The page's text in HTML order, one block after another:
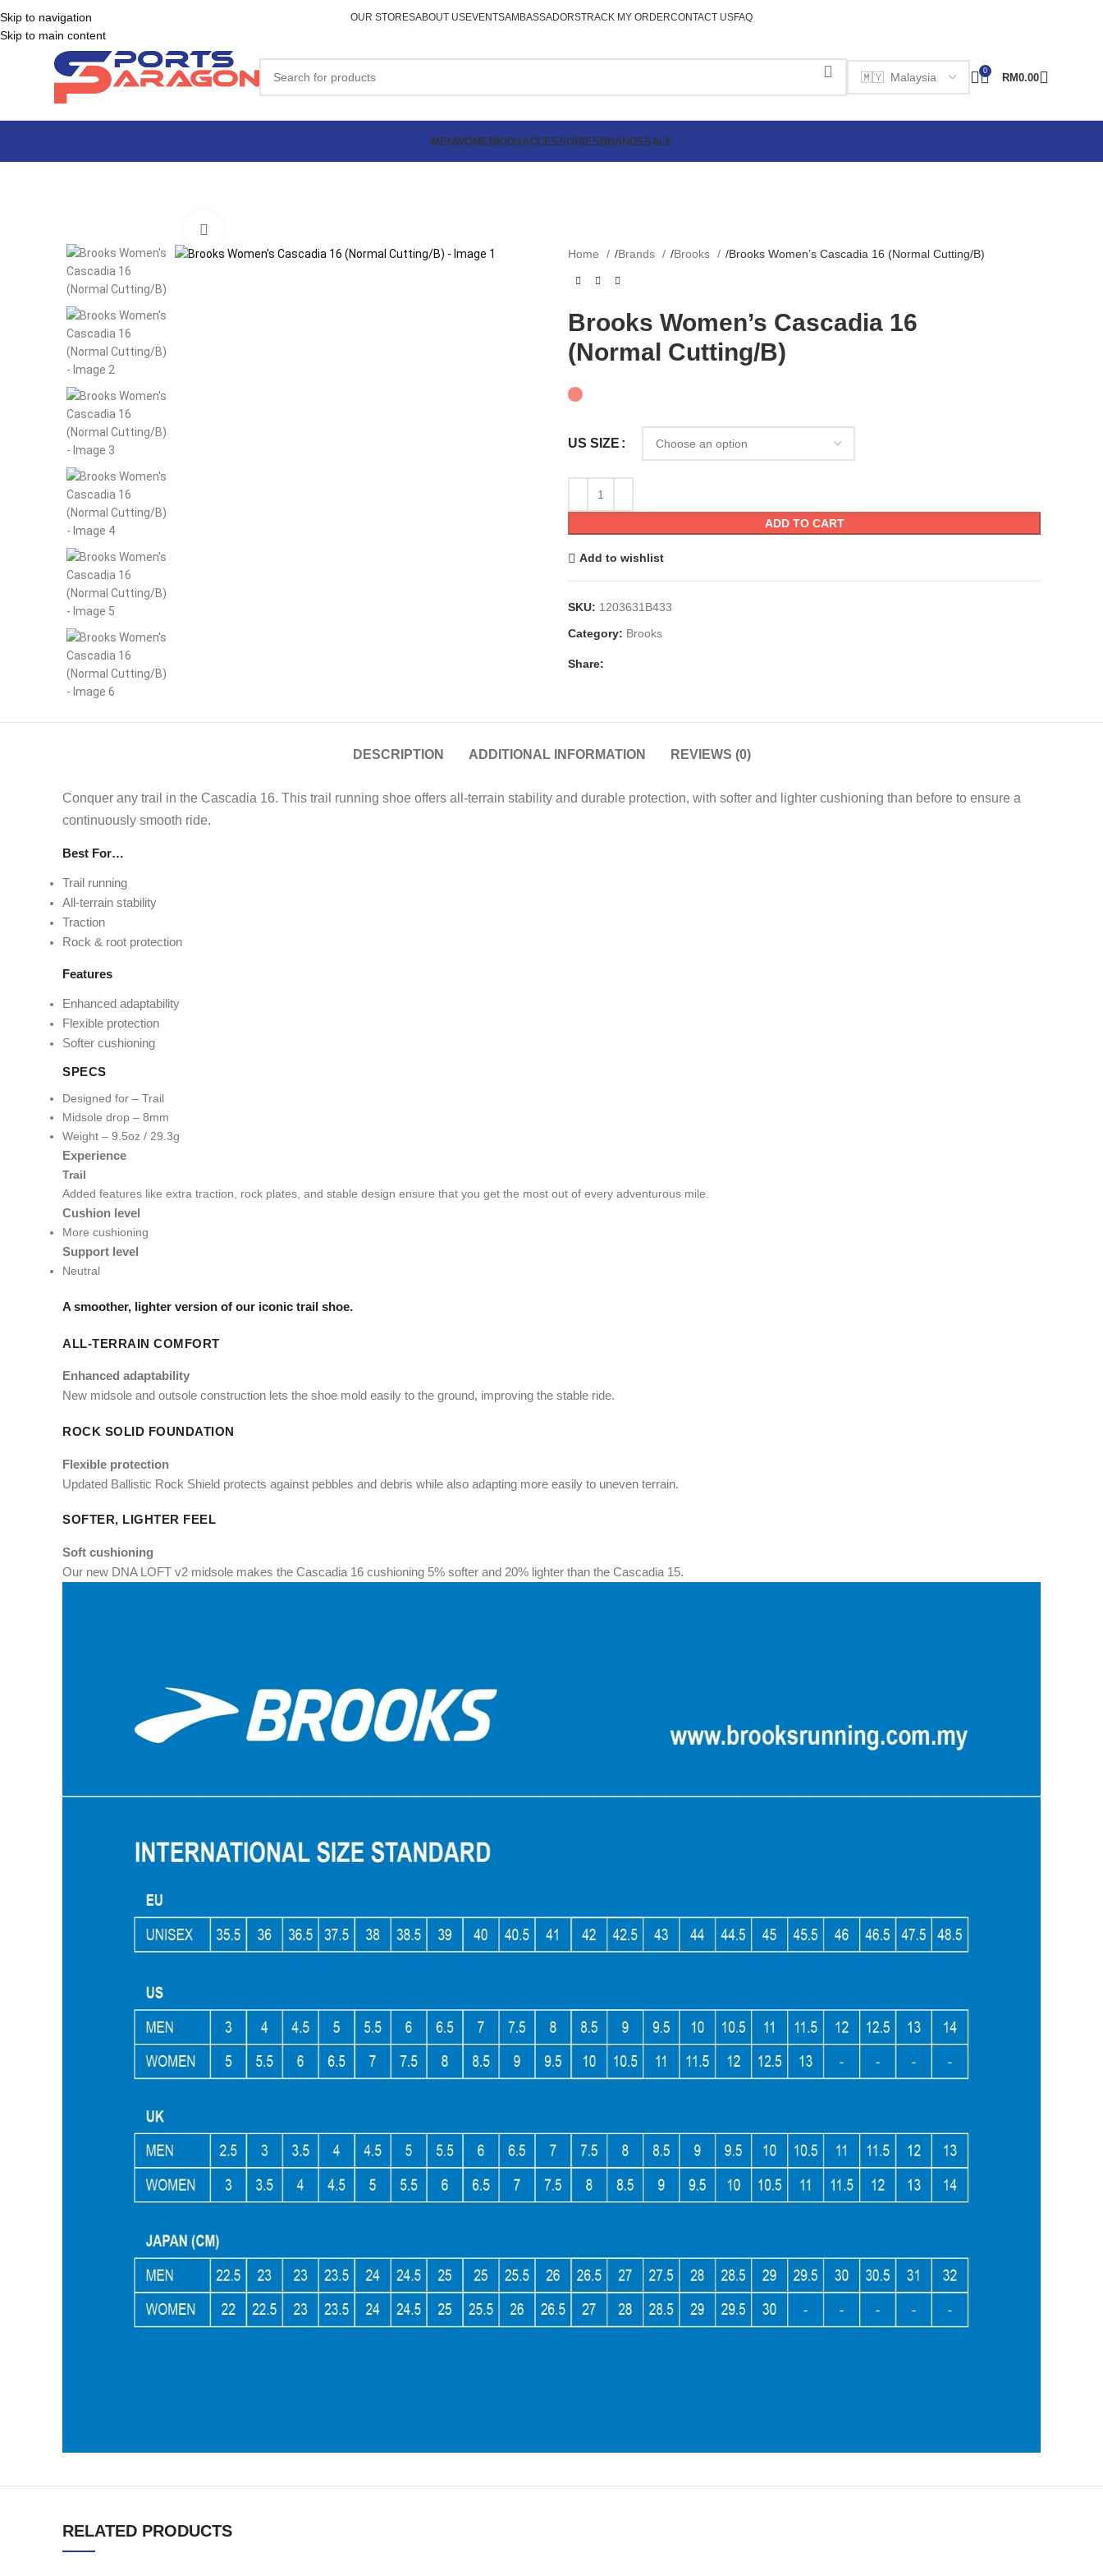
Skip to navigation
Skip to main content
OUR STORESABOUT USEVENTSAMBASSADORSTRACK MY ORDERCONTACT USFAQ
0
RM0.00
MENWOMENKIDSACCESSORIESBRANDSSALE
Home Brands Brooks Brooks Women’s Cascadia 16 (Normal Cutting/B)
Brooks Women’s Cascadia 16
(Normal Cutting/B)
US SIZE
ADD TO CART
Add to wishlist
SKU: 1203631B433
Category: Brooks
Share:
DESCRIPTION ADDITIONAL INFORMATION REVIEWS (0)
Conquer any trail in the Cascadia 16. This trail running shoe offers all-terrain stability and durable protection, with softer and lighter cushioning than before to ensure a
continuously smooth ride.
Best For…
Trail running
All-terrain stability
Traction
Rock & root protection
Features
Enhanced adaptability
Flexible protection
Softer cushioning
SPECS
Designed for – Trail
Midsole drop – 8mm
Weight – 9.5oz / 29.3g
Experience
Trail
Added features like extra traction, rock plates, and stable design ensure that you get the most out of every adventurous mile.
Cushion level
More cushioning
Support level
Neutral
A smoother, lighter version of our iconic trail shoe.
ALL-TERRAIN COMFORT
Enhanced adaptability
New midsole and outsole construction lets the shoe mold easily to the ground, improving the stable ride.
ROCK SOLID FOUNDATION
Flexible protection
Updated Ballistic Rock Shield protects against pebbles and debris while also adapting more easily to uneven terrain.
SOFTER, LIGHTER FEEL
Soft cushioning
Our new DNA LOFT v2 midsole makes the Cascadia 16 cushioning 5% softer and 20% lighter than the Cascadia 15.
RELATED PRODUCTS